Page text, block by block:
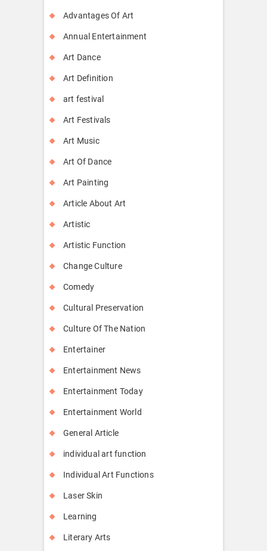
Advantages Of Art
Annual Entertainment
Art Dance
Art Definition
art festival
Art Festivals
Art Music
Art Of Dance
Art Painting
Article About Art
Artistic
Artistic Function
Change Culture
Comedy
Cultural Preservation
Culture Of The Nation
Entertainer
Entertainment News
Entertainment Today
Entertainment World
General Article
individual art function
Individual Art Functions
Laser Skin
Learning
Literary Arts